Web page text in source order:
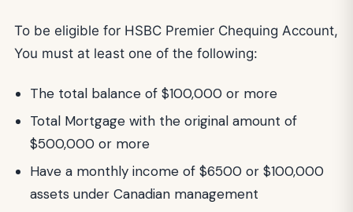
To be eligible for HSBC Premier Chequing Account,
You must at least one of the following:
The total balance of $100,000 or more
Total Mortgage with the original amount of
$500,000 or more
Have a monthly income of $6500 or $100,000
assets under Canadian management